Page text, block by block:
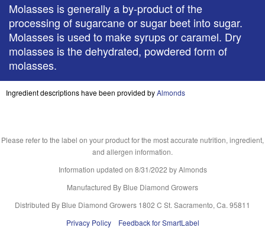
Molasses is generally a by-product of the
processing of sugarcane or sugar beet into sugar.
Molasses is used to make syrups or caramel. Dry
molasses is the dehydrated, powdered form of
molasses.
Ingredient descriptions have been provided byAlmonds
Please refer to the label on your product for the most accurate nutrition, ingredient,
and allergen information.
Information updated on 8/31/2022 by Almonds
Manufactured By Blue Diamond Growers
Distributed By Blue Diamond Growers 1802 C St. Sacramento, Ca. 95811
Privacy Policy
Feedback for SmartLabel